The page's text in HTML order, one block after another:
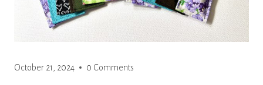
October 21, 2024 0 Comments